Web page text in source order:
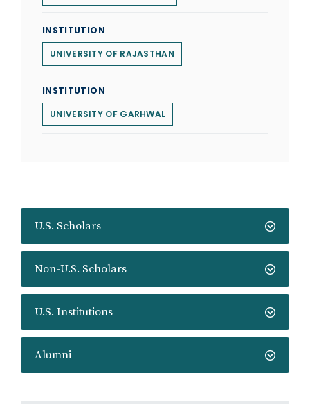
U.S. Scholars
Non-U.S. Scholars
U.S. Institutions
Alumni
INSTITUTION
UNIVERSITY OF RAJASTHAN
INSTITUTION
UNIVERSITY OF GARHWAL